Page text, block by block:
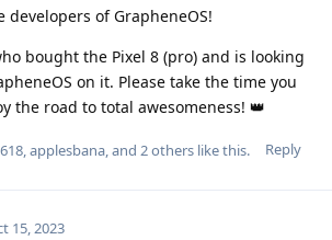
developers of GrapheneOS!
bought the Pixel 8 (pro) and is looking
on it. Please take the time you
the road to total awesomeness! 👑
Reply
,applesbana, and 2others like this.
15, 2023